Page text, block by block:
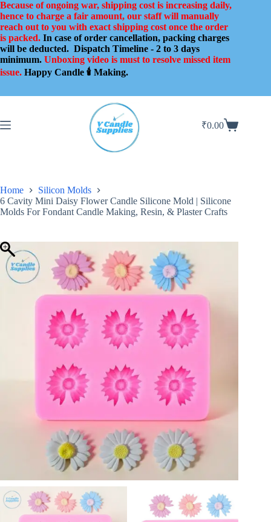
Skip
to
content
Because of ongoing war, shipping cost is increasing daily,
hence to charge a fair amount, our staff will manually
reach out to you with exact shipping cost once the order
is packed. In case of order cancellation, packing charges
will be deducted. Dispatch Timeline - 2 to 3 days
minimum. Unboxing video is must to resolve missed item
issue. Happy Candle 🕯️ Making.
Shopping
₹0.00
Home
Silicon Molds
6 Cavity Mini Daisy Flower Candle Silicone Mold | Silicone
Molds For Fondant Candle Making, Resin, & Plaster Crafts